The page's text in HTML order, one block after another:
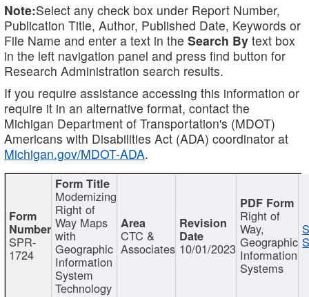
Note:Select any check box under Report Number,
Publication Title, Author, Published Date, Keywords or
File Name and enter a text in the Search By text box
in the left navigation panel and press find button for
Research Administration search results.
If you require assistance accessing this information or
require it in an alternative format, contact the
Michigan Department of Transportation's (MDOT)
Americans with Disabilities Act (ADA) coordinator at
Michigan.gov/MDOT-ADA.
SPR-
1724
Modernizing
Right of
Way Maps
with
Geographic
Information
System
Technology
CTC &
Associates 10/01/2023
Right of
Way,
Geographic
Information
Systems